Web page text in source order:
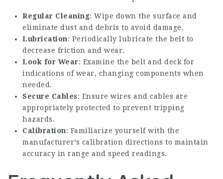
Regular Cleaning: Wipe down the surface and
eliminate dust and debris to avoid damage.
Lubrication: Periodically lubricate the belt to
decrease friction and wear.
Look for Wear: Examine the belt and deck for
indications of wear, changing components when
needed.
Secure Cables: Ensure wires and cables are
appropriately protected to prevent tripping
hazards.
Calibration: Familiarize yourself with the
manufacturer’s calibration directions to maintain
accuracy in range and speed readings.